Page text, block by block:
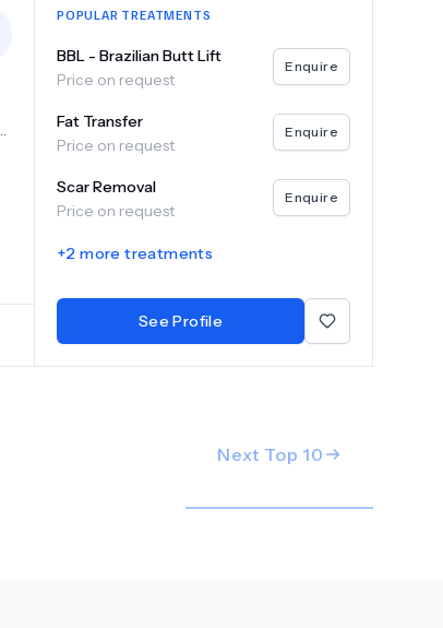
POPULAR TREATMENTS
BBL - Brazilian Butt Lift
Price on request
Enquire
Fat Transfer
Price on request
Enquire
Scar Removal
Price on request
Enquire
+2 more treatments
See Profile
Next Top 10